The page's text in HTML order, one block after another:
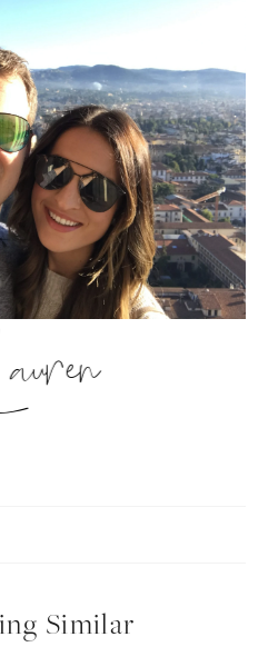
Similar